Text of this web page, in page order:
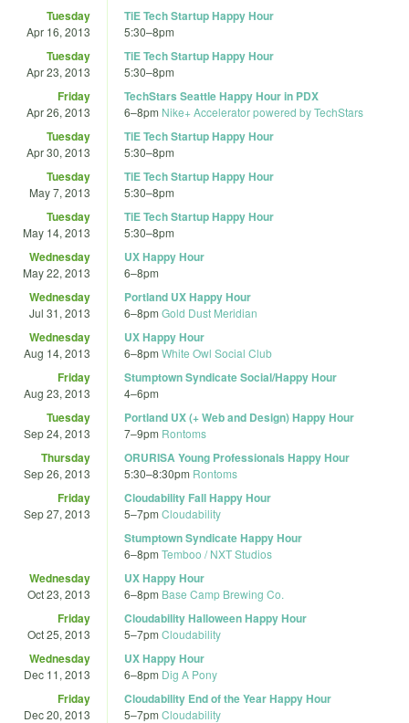
Tuesday
Apr 16, 2013
TiE Tech Startup Happy Hour
5:30–8pm
Tuesday
Apr 23, 2013
TiE Tech Startup Happy Hour
5:30–8pm
Friday
Apr 26, 2013
TechStars Seattle Happy Hour in PDX
6–8pm Nike+ Accelerator powered by TechStars
Tuesday
Apr 30, 2013
TiE Tech Startup Happy Hour
5:30–8pm
Tuesday
May 7, 2013
TiE Tech Startup Happy Hour
5:30–8pm
Tuesday
May 14, 2013
TiE Tech Startup Happy Hour
5:30–8pm
Wednesday
May 22, 2013
UX Happy Hour
6–8pm
Wednesday
Jul 31, 2013
Portland UX Happy Hour
6–8pm Gold Dust Meridian
Wednesday
Aug 14, 2013
UX Happy Hour
6–8pm White Owl Social Club
Friday
Aug 23, 2013
Stumptown Syndicate Social/Happy Hour
4–6pm
Tuesday
Sep 24, 2013
Portland UX (+ Web and Design) Happy Hour
7–9pm Rontoms
Thursday
Sep 26, 2013
ORURISA Young Professionals Happy Hour
5:30–8:30pm Rontoms
Friday
Sep 27, 2013
Cloudability Fall Happy Hour
5–7pm Cloudability
Stumptown Syndicate Happy Hour
6–8pm Temboo / NXT Studios
Wednesday
Oct 23, 2013
UX Happy Hour
6–8pm Base Camp Brewing Co.
Friday
Oct 25, 2013
Cloudability Halloween Happy Hour
5–7pm Cloudability
Wednesday
Dec 11, 2013
UX Happy Hour
6–8pm Dig A Pony
Friday
Dec 20, 2013
Cloudability End of the Year Happy Hour
5–7pm Cloudability